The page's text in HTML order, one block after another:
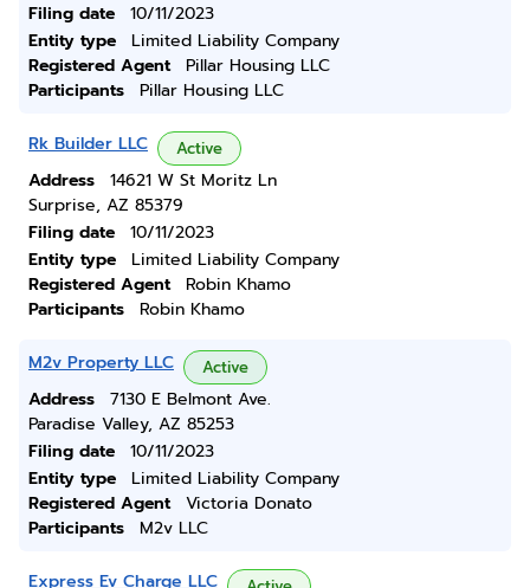
Filing date
10/11/2023
Entity type
Limited Liability Company
Registered Agent
Pillar Housing LLC
Participants
Pillar Housing LLC
Rk Builder LLC Active
Address
14621 W St Moritz Ln
Surprise, AZ 85379
Filing date
10/11/2023
Entity type
Limited Liability Company
Registered Agent
Robin Khamo
Participants
Robin Khamo
M2v Property LLC Active
Address
7130 E Belmont Ave.
Paradise Valley, AZ 85253
Filing date
10/11/2023
Entity type
Limited Liability Company
Registered Agent
Victoria Donato
Participants
M2v LLC
Express Ev Charge LLC